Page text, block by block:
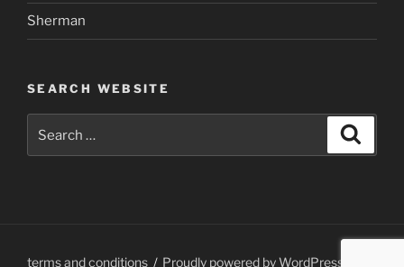
Sherman
SEARCH WEBSITE
for:
terms and conditions Proudly powered by WordPress